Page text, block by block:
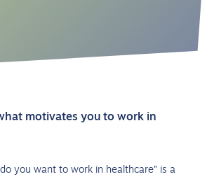
motivates you to work in
you want to work in healthcare” is a